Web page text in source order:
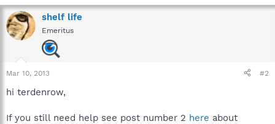
shelf life
Emeritus
Mar 10, 2013 #2
hi terdenrow,
If you still need help see post number 2 here about